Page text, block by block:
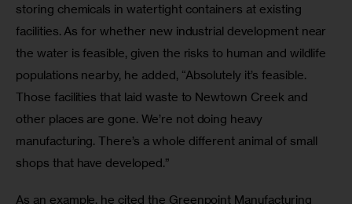
storing chemicals in watertight containers at existing
facilities. As for whether new industrial development near
the water is feasible, given the risks to human and wildlife
populations nearby, he added, “Absolutely it’s feasible.
Those facilities that laid waste to Newtown Creek and
other places are gone. We’re not doing heavy
manufacturing. There’s a whole different animal of small
shops that have developed.”
As an example, he cited the Greenpoint Manufacturing